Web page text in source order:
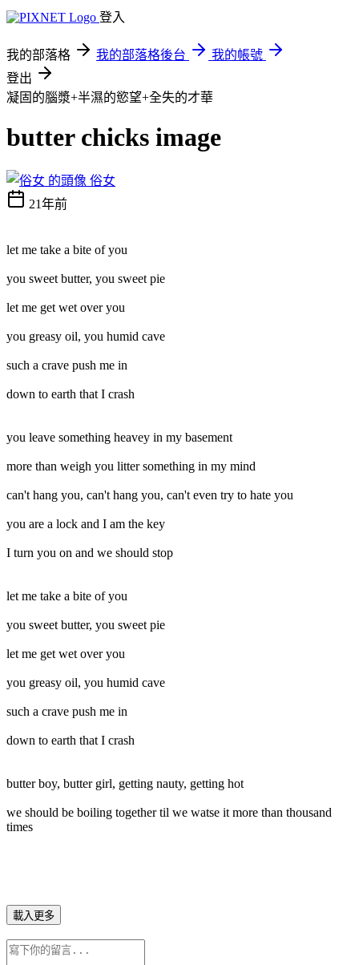
登入
我的部落格 我的部落格後台
我的帳號
登出
凝固的腦漿+半濕的慾望+全失的才華
butter chicks image
俗女
21年前
let me take a bite of you
you sweet butter, you sweet pie
let me get wet over you
you greasy oil, you humid cave
such a crave push me in
down to earth that I crash
you leave something heavey in my basement
more than weigh you litter something in my mind
can't hang you, can't hang you, can't even try to hate you
you are a lock and I am the key
I turn you on and we should stop
let me take a bite of you
you sweet butter, you sweet pie
let me get wet over you
you greasy oil, you humid cave
such a crave push me in
down to earth that I crash
butter boy, butter girl, getting nauty, getting hot
we should be boiling together til we watse it more than thousand
times
載入更多